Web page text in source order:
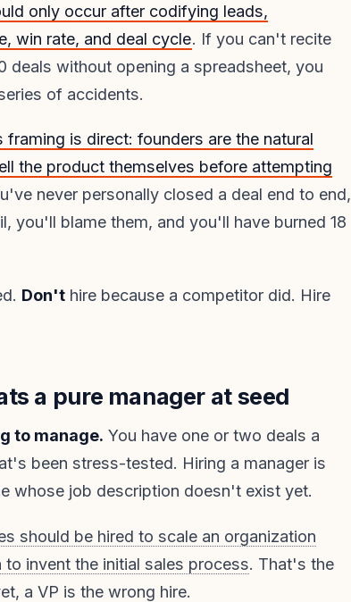
only occur after codifying leads,
win rate, and deal cycle. If you can't recite
deals without opening a spreadsheet, you
of accidents.
framing is direct: founders are the natural
the product themselves before attempting
never personally closed a deal end to end,
you'll blame them, and you'll have burned 18
Don't hire because a competitor did. Hire
a pure manager at seed
to manage. You have one or two deals a
been stress-tested. Hiring a manager is
whose job description doesn't exist yet.
should be hired to scale an organization
invent the initial sales process. That's the
a VP is the wrong hire.